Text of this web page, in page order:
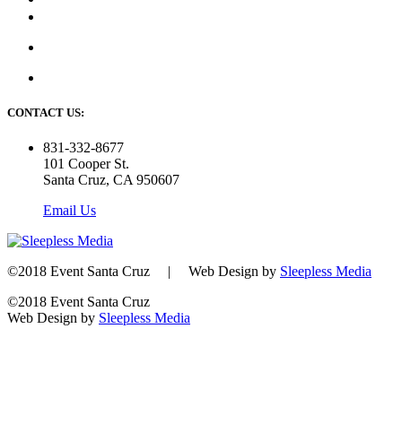
CONTACT US:
831-332-8677
101 Cooper St.
Santa Cruz, CA 950607
Email Us
©2018 Event Santa Cruz | Web Design by Sleepless Media
©2018 Event Santa Cruz
Web Design by Sleepless Media